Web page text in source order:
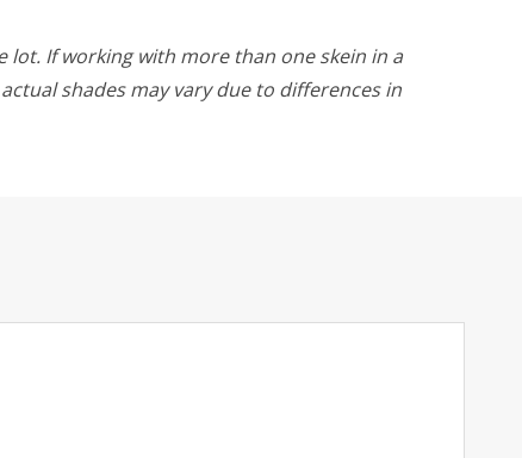
lot. If working with more than one skein in a
shades may vary due to differences in